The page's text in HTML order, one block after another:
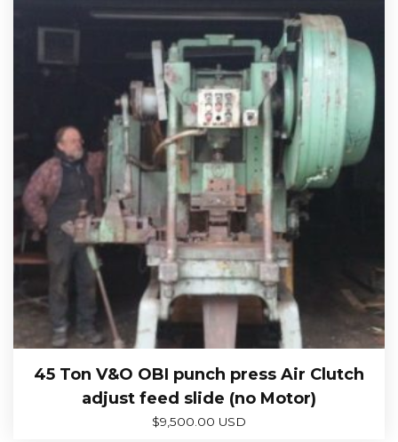
45 Ton V&O OBI punch press Air Clutch
adjust feed slide (no Motor)
$9,500.00 USD